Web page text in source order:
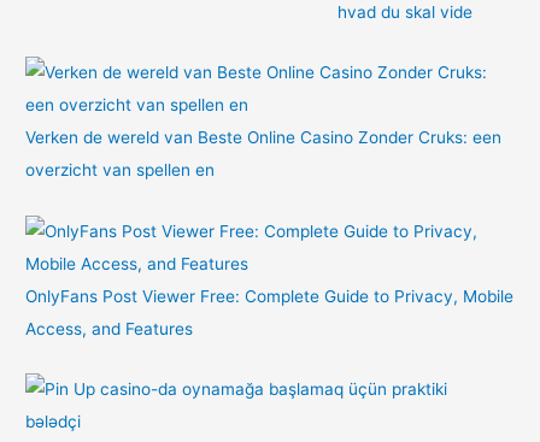
hvad du skal vide
Verken de wereld van Beste Online Casino Zonder Cruks: een
overzicht van spellen en
OnlyFans Post Viewer Free: Complete Guide to Privacy, Mobile
Access, and Features